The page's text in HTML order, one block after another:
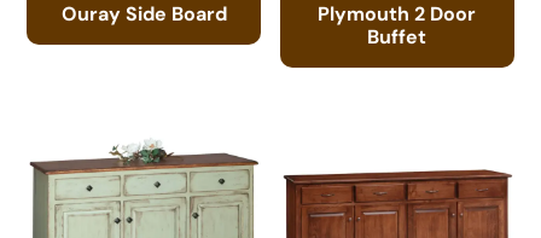
Ouray Side Board
Plymouth 2 Door
Buffet